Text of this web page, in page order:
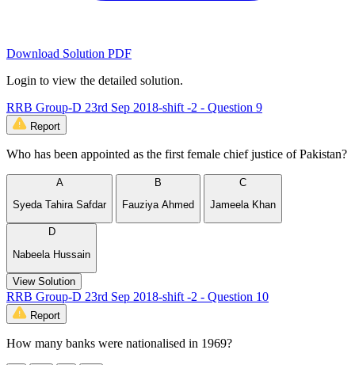
Download Solution PDF
Login to view the detailed solution.
RRB Group-D 23rd Sep 2018-shift -2 - Question 9
Report
Who has been appointed as the first female chief justice of Pakistan?
A
Syeda Tahira Safdar
B
Fauziya Ahmed
C
Jameela Khan
D
Nabeela Hussain
View Solution
RRB Group-D 23rd Sep 2018-shift -2 - Question 10
Report
How many banks were nationalised in 1969?